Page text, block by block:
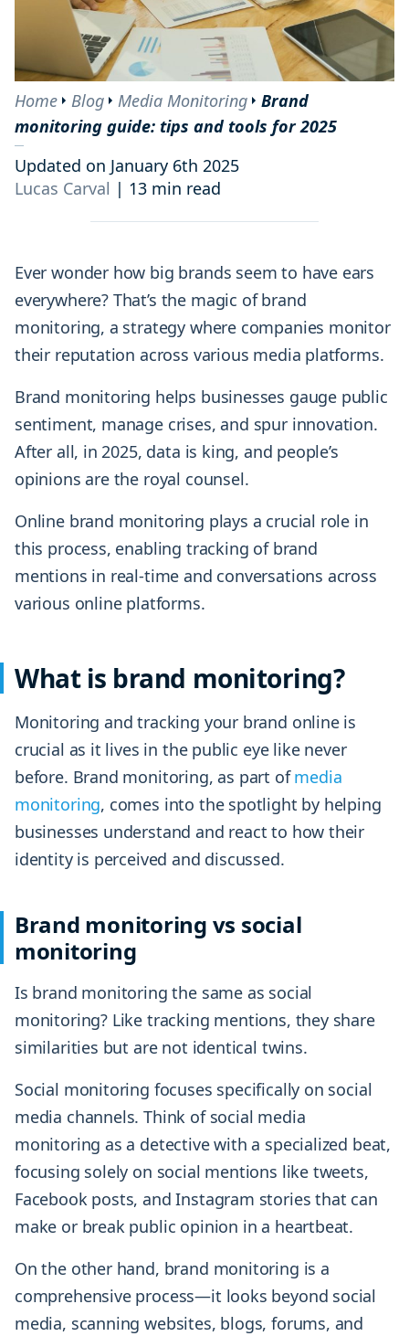
Home Blog Media Monitoring
Brand
monitoring guide: tips and tools for 2025
Updated on January 6th 2025
Lucas Carval | 13 min read
Ever wonder how big brands seem to have ears
everywhere? That’s the magic of brand
monitoring, a strategy where companies monitor
their reputation across various media platforms.
Brand monitoring helps businesses gauge public
sentiment, manage crises, and spur innovation.
After all, in 2025, data is king, and people’s
opinions are the royal counsel.
Online brand monitoring plays a crucial role in
this process, enabling tracking of brand
mentions in real-time and conversations across
various online platforms.
What is brand monitoring?
Monitoring and tracking your brand online is
crucial as it lives in the public eye like never
before. Brand monitoring, as part ofmedia
monitoring, comes into the spotlight by helping
businesses understand and react to how their
identity is perceived and discussed.
Brand monitoring vs social
monitoring
Is brand monitoring the same as social
monitoring? Like tracking mentions, they share
similarities but are not identical twins.
Social monitoring focuses specifically on social
media channels. Think of social media
monitoring as a detective with a specialized beat,
focusing solely on social mentions like tweets,
Facebook posts, and Instagram stories that can
make or break public opinion in a heartbeat.
On the other hand, brand monitoring is a
comprehensive process—it looks beyond social
media, scanning websites, blogs, forums, and